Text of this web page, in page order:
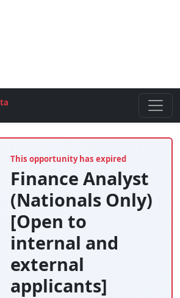
This opportunity has expired
Finance Analyst
(Nationals Only)
[Open to
internal and
external
applicants]